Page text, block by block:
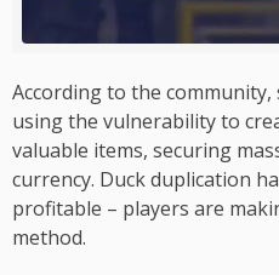
According to the
using the vulnerability to
valuable items, securing
currency. Duck duplication
profitable – players are
method.